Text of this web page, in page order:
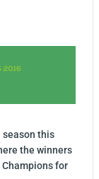
season this
the winners
for